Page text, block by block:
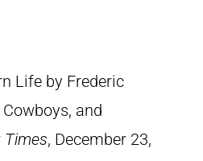
Life by Frederic
and
Times, December 23,